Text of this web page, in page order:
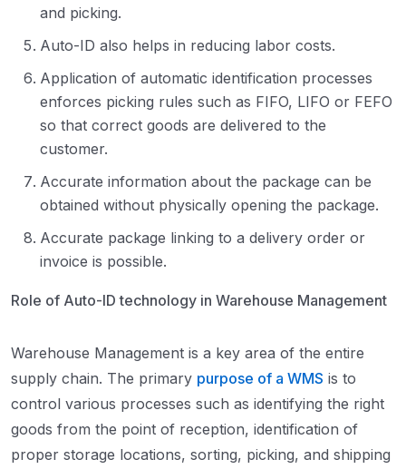
and picking.
Auto-ID also helps in reducing labor costs.
Application of automatic identification processes
enforces picking rules such as FIFO, LIFO or FEFO
so that correct goods are delivered to the
customer.
Accurate information about the package can be
obtained without physically opening the package.
Accurate package linking to a delivery order or
invoice is possible.
Role of Auto-ID technology in Warehouse Management
Warehouse Management is a key area of the entire
supply chain. The primary purpose of a WMS is to
control various processes such as identifying the right
goods from the point of reception, identification of
proper storage locations, sorting, picking, and shipping